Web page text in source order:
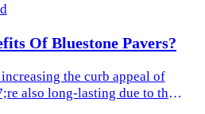
Of Bluestone Pavers?
the curb appeal of
also long-lasting due to their